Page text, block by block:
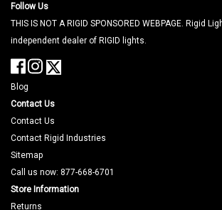
Follow Us
THIS IS NOT A RIGID SPONSORED WEBPAGE. Rigid
independent dealer of RIGID lights.
Blog
Contact Us
Contact Us
Contact Rigid Industries
Sitemap
Call us now: 877-668-6701
Store Information
Returns